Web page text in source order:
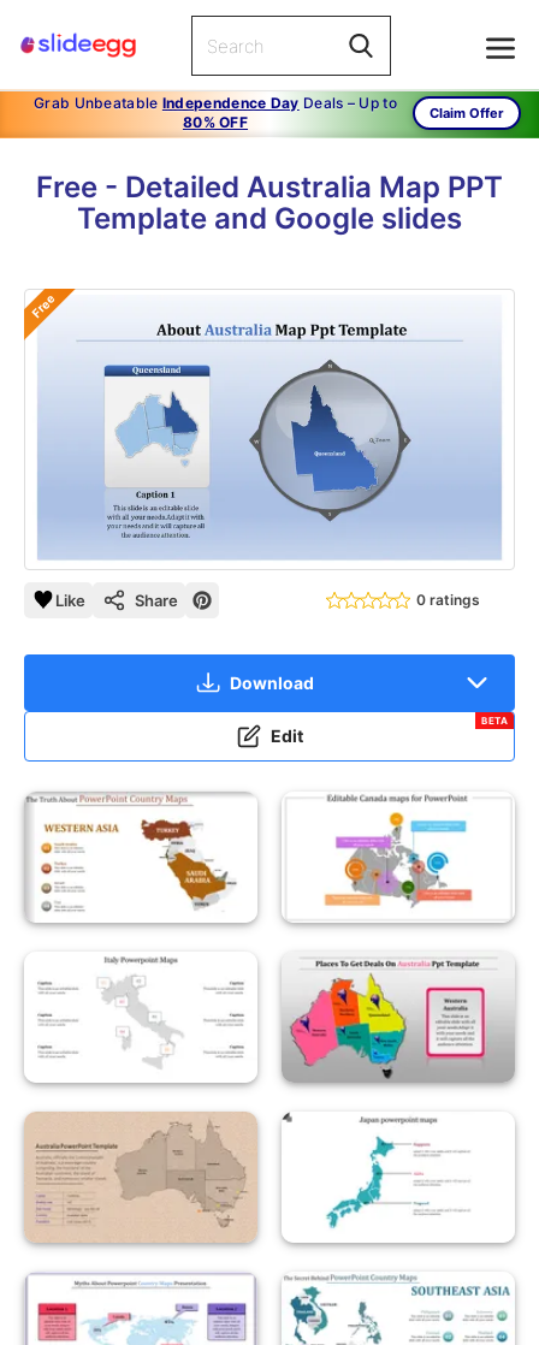
Grab Unbeatable Independence Day Deals – Up to
80% OFF
Claim Offer
Free - Detailed Australia Map PPT
Template and Google slides
Free
Like Share 0 ratings
Download
Edit
BETA